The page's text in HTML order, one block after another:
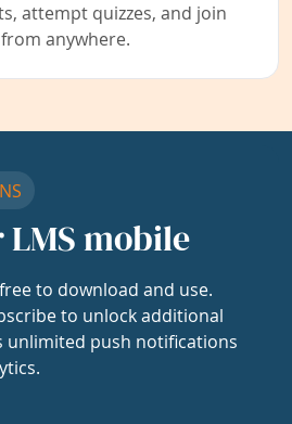
attempt quizzes, and join
anywhere.
mobile
to download and use.
to unlock additional
unlimited push notifications